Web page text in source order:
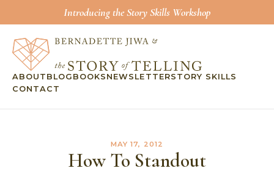
Introducing the Story Skills Workshop
ABOUT BLOG BOOKS NEWSLETTERSTORY SKILLS
CONTACT
MAY 17, 2012
How To Standout